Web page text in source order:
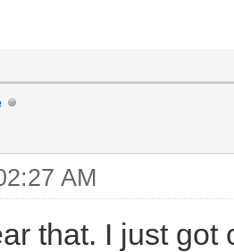
AM
that. I just